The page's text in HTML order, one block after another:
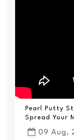
Pearl Putty
Spread Your
09 Aug,